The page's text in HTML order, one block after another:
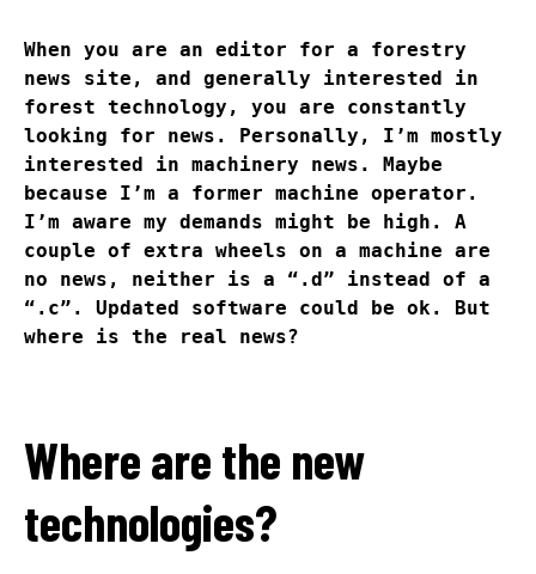
When you are an editor for a forestry
news site, and generally interested in
forest technology, you are constantly
looking for news. Personally, I’m mostly
interested in machinery news. Maybe
because I’m a former machine operator.
I’m aware my demands might be high. A
couple of extra wheels on a machine are
no news, neither is a “.d” instead of a
“.c”. Updated software could be ok. But
where is the real news?
Where are the new
technologies?